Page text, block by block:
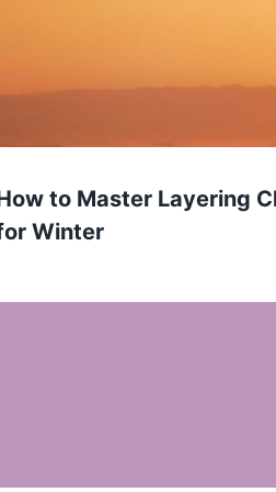
to Master Layering
Winter